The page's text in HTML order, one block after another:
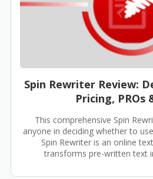
Spin Rewriter Review:
Pricing, PROs
This comprehensive Spin
anyone in deciding whether to
Spin Rewriter is an online
transforms pre-written text